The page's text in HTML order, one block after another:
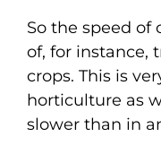
So the speed of
of, for instance,
crops. This is
horticulture as
slower than in